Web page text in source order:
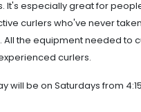
especially great for
curlers who've never
the equipment needed to
curlers.
be on Saturdays from